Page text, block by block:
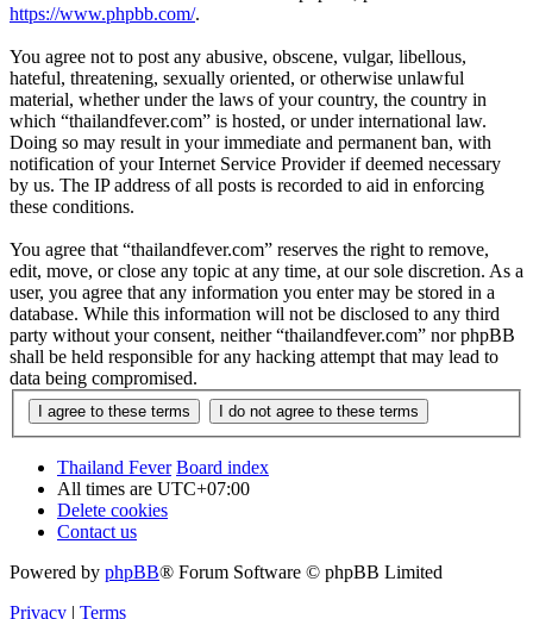
https://www.phpbb.com/.
You agree not to post any abusive, obscene, vulgar, libellous,
hateful, threatening, sexually oriented, or otherwise unlawful
material, whether under the laws of your country, the country in
which “thailandfever.com” is hosted, or under international law.
Doing so may result in your immediate and permanent ban, with
notification of your Internet Service Provider if deemed necessary
by us. The IP address of all posts is recorded to aid in enforcing
these conditions.
You agree that “thailandfever.com” reserves the right to remove,
edit, move, or close any topic at any time, at our sole discretion. As a
user, you agree that any information you enter may be stored in a
database. While this information will not be disclosed to any third
party without your consent, neither “thailandfever.com” nor phpBB
shall be held responsible for any hacking attempt that may lead to
data being compromised.
Thailand Fever Board index
All times are UTC+07:00
Delete cookies
Contact us
Powered by phpBB® Forum Software © phpBB Limited
Privacy | Terms